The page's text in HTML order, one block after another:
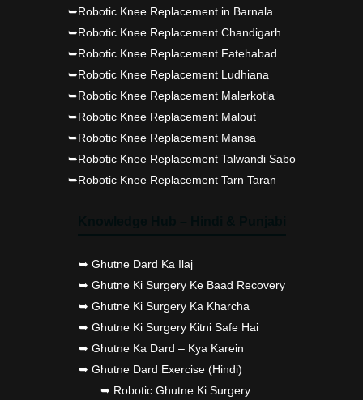
➥Robotic Knee Replacement in Barnala
➥Robotic Knee Replacement Chandigarh
➥Robotic Knee Replacement Fatehabad
➥Robotic Knee Replacement Ludhiana
➥Robotic Knee Replacement Malerkotla
➥Robotic Knee Replacement Malout
➥Robotic Knee Replacement Mansa
➥Robotic Knee Replacement Talwandi Sabo
➥Robotic Knee Replacement Tarn Taran
➥ Ghutne Dard Ka Ilaj
➥ Ghutne Ki Surgery Ke Baad Recovery
➥ Ghutne Ki Surgery Ka Kharcha
➥ Ghutne Ki Surgery Kitni Safe Hai
➥ Ghutne Ka Dard – Kya Karein
➥ Ghutne Dard Exercise (Hindi)
➥ Robotic Ghutne Ki Surgery